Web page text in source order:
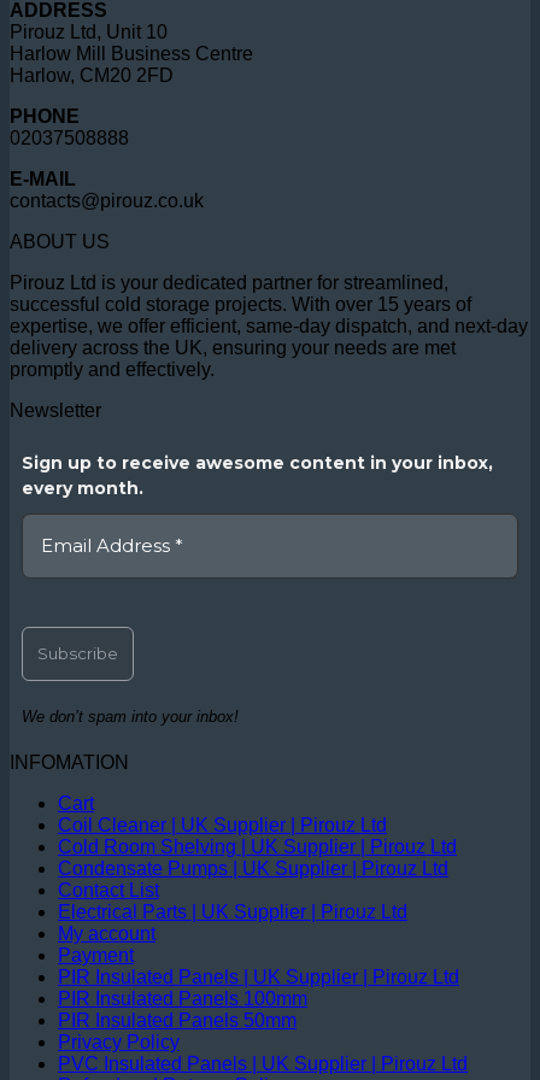
ADDRESS
Pirouz Ltd, Unit 10
Harlow Mill Business Centre
Harlow, CM20 2FD
PHONE
02037508888
E-MAIL
contacts@pirouz.co.uk
ABOUT US
Pirouz Ltd is your dedicated partner for streamlined,
successful cold storage projects. With over 15 years of
expertise, we offer efficient, same-day dispatch, and next-day
delivery across the UK, ensuring your needs are met
promptly and effectively.
Newsletter
Sign up to receive awesome content in your inbox,
every month.
We don’t spam into your inbox!
INFOMATION
Cart
Coil Cleaner | UK Supplier | Pirouz Ltd
Cold Room Shelving | UK Supplier | Pirouz Ltd
Condensate Pumps | UK Supplier | Pirouz Ltd
Contact List
Electrical Parts | UK Supplier | Pirouz Ltd
My account
Payment
PIR Insulated Panels | UK Supplier | Pirouz Ltd
PIR Insulated Panels 100mm
PIR Insulated Panels 50mm
Privacy Policy
PVC Insulated Panels | UK Supplier | Pirouz Ltd